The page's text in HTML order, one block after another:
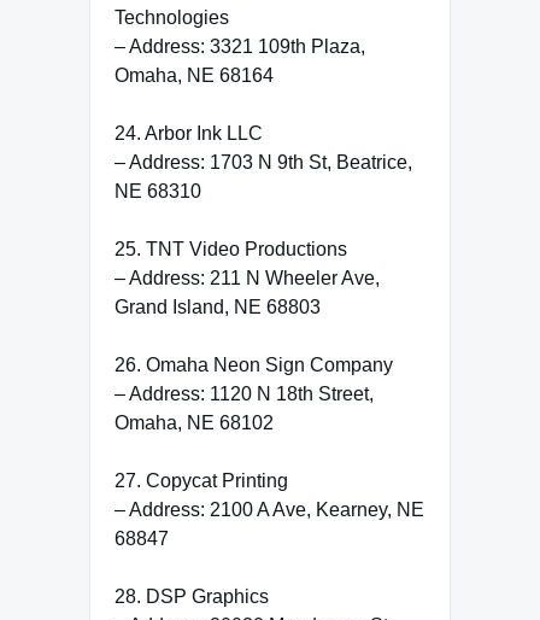
Technologies
– Address: 3321 109th Plaza,
Omaha, NE 68164
24. Arbor Ink LLC
– Address: 1703 N 9th St, Beatrice,
NE 68310
25. TNT Video Productions
– Address: 211 N Wheeler Ave,
Grand Island, NE 68803
26. Omaha Neon Sign Company
– Address: 1120 N 18th Street,
Omaha, NE 68102
27. Copycat Printing
– Address: 2100 A Ave, Kearney, NE
68847
28. DSP Graphics